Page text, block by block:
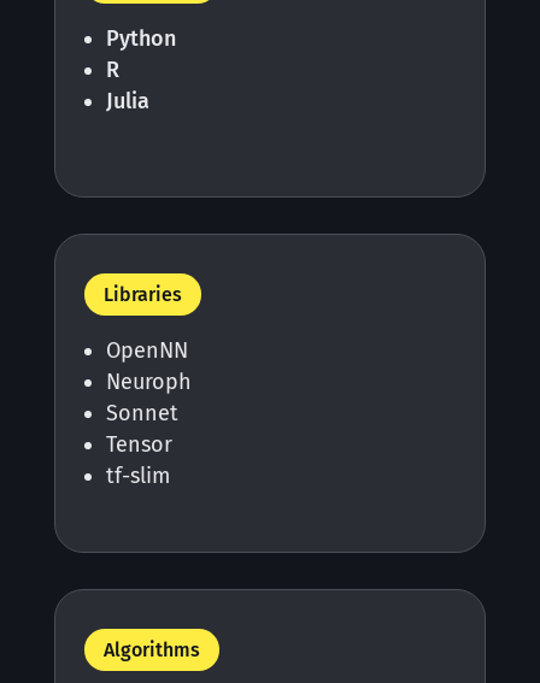
Python
R
Julia
Libraries
OpenNN
Neuroph
Sonnet
Tensor
tf-slim
Algorithms